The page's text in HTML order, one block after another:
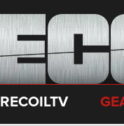
RECOILTV